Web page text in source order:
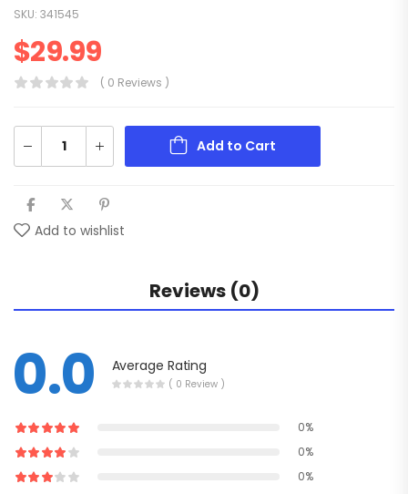
SKU: 341545
$29.99
( 0 Reviews )
Add to Cart
Add to wishlist
Reviews (0)
0.0 Average Rating
( 0 Review )
0%
0%
0%